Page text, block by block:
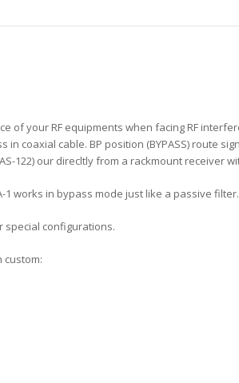
of your RF equipments when facing RF
in coaxial cable. BP position (BYPASS) route
122) our direcltly from a rackmount receiver
works in bypass mode just like a passive filter.
special configurations.
custom: